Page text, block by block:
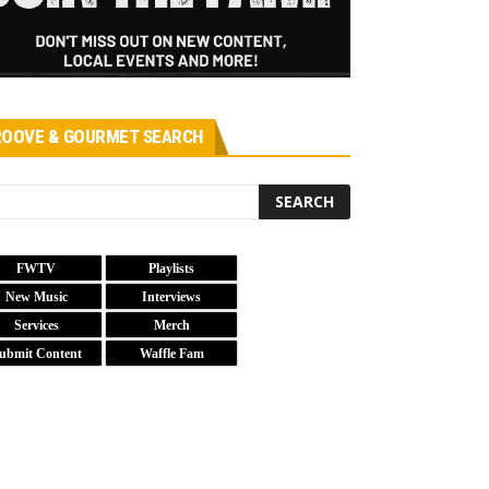
& GOURMET SEARCH
FWTV
Playlists
New Music
Interviews
Services
Merch
Content
Waffle Fam